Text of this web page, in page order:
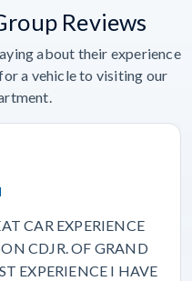
Reviews
about their experience
a vehicle to visiting our
CAR EXPERIENCE
CDJR. OF GRAND
EXPERIENCE I HAVE